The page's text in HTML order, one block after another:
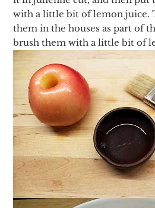
with a little bit of lemon juice.
them in the houses as part of
brush them with a little bit of